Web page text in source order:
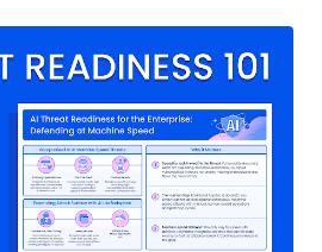
the filesystem of an affected system,"
inadequate validation of user-supplied
An attacker could exploit this
any file on the underlying operating
HTTP requests to an affected API
hinges on the attacker already